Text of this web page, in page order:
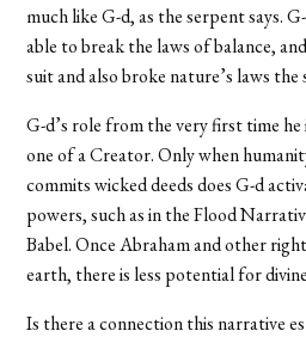
much like G-d, as the serpent says.
able to break the laws of balance,
suit and also broke nature’s laws the
G-d’s role from the very first time he
one of a Creator. Only when
commits wicked deeds does G-d
powers, such as in the Flood
Babel. Once Abraham and other
earth, there is less potential for
Is there a connection this narrative